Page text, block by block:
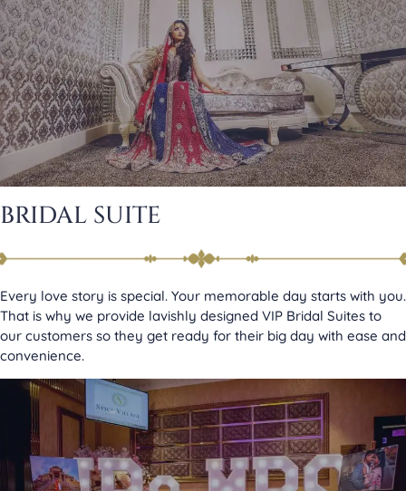
BRIDAL SUITE
Every love story is special. Your memorable day starts with you.
That is why we provide lavishly designed VIP Bridal Suites to
our customers so they get ready for their big day with ease and
convenience.